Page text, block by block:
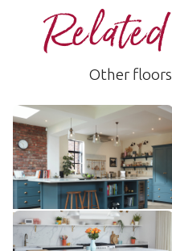
Other
Cotton Oak
AKP-RL38
$$$ - Premium range
Add Sample
Glacier Oak
RL21